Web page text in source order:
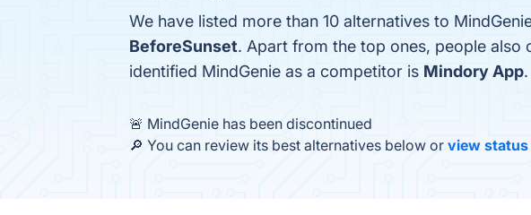
We have listed more than 10 alternatives to
BeforeSunset. Apart from the top ones, people also
identified MindGenie as a competitor is Mindory App.
🚨 MindGenie has been discontinued
🔎 You can review its best alternatives below or view status